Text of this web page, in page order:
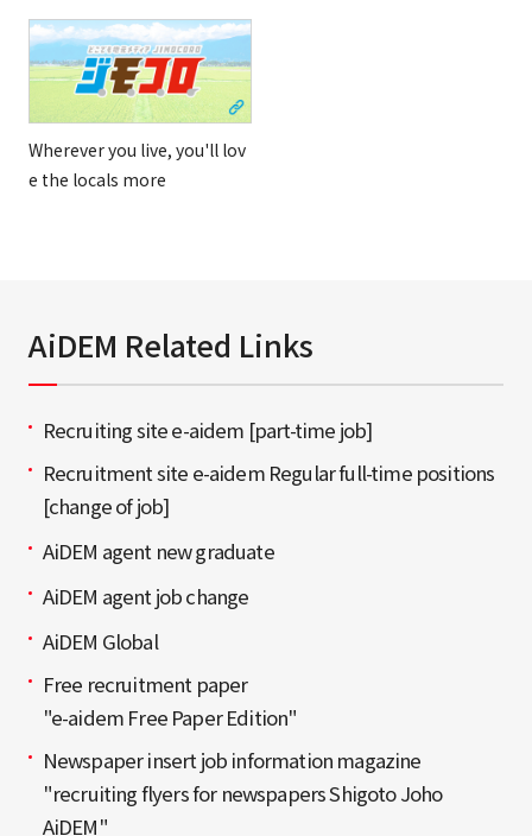
Wherever you live, you'll lov
e the locals more
AiDEM Related Links
Recruiting site e-aidem [part-time job]
Recruitment site e-aidem Regular full-time positions
[change of job]
AiDEM agent new graduate
AiDEM agent job change
AiDEM Global
Free recruitment paper
"e-aidem Free Paper Edition"
Newspaper insert job information magazine
"recruiting flyers for newspapers Shigoto Joho
AiDEM"